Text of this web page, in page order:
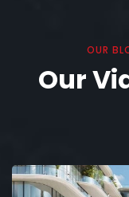
OUR
Our